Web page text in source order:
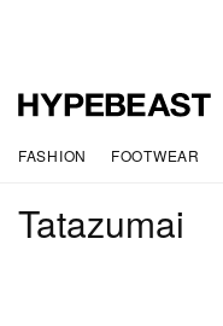
FASHION FOOTWEAR
Tatazumai